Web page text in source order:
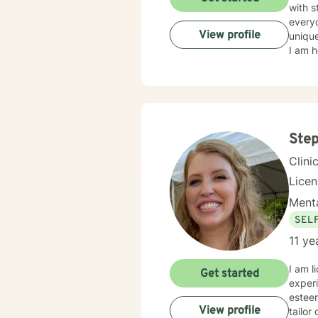
with
I am
View profile
11
I am
tailor
Get started
View profile